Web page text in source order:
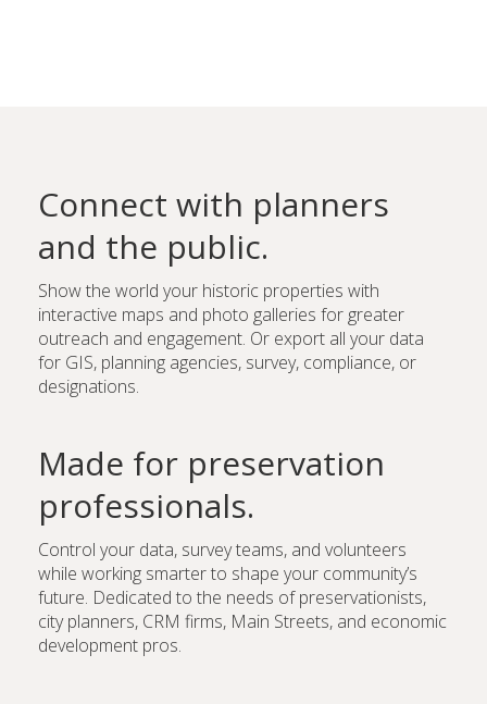
Connect with planners
and the public.
Show the world your historic properties with
interactive maps and photo galleries for greater
outreach and engagement. Or export all your data
for GIS, planning agencies, survey, compliance, or
designations.
Made for preservation
professionals.
Control your data, survey teams, and volunteers
while working smarter to shape your community’s
future. Dedicated to the needs of preservationists,
city planners, CRM firms, Main Streets, and economic
development pros.